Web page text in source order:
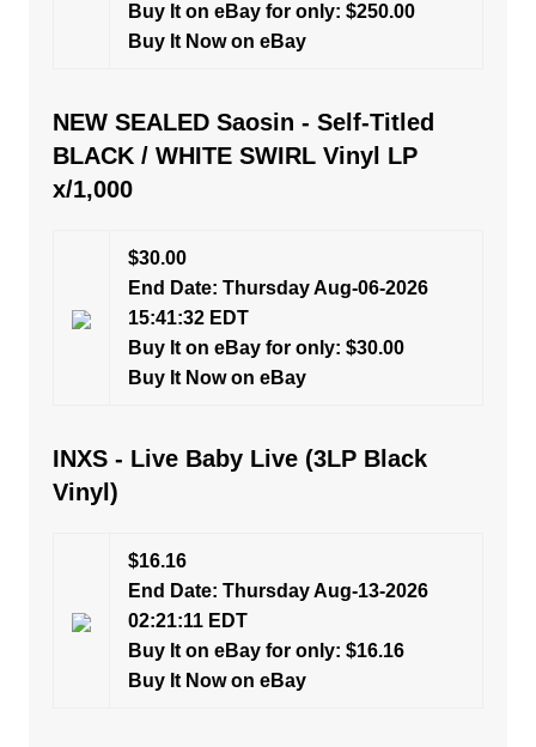
Buy It on eBay for only: $250.00
Buy It Now on eBay
NEW SEALED Saosin - Self-Titled
BLACK / WHITE SWIRL Vinyl LP
x/1,000
$30.00
End Date: Thursday Aug-06-2026
15:41:32 EDT
Buy It on eBay for only: $30.00
Buy It Now on eBay
INXS - Live Baby Live (3LP Black
Vinyl)
$16.16
End Date: Thursday Aug-13-2026
02:21:11 EDT
Buy It on eBay for only: $16.16
Buy It Now on eBay